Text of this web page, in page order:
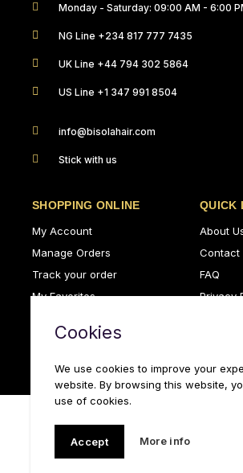
Monday - Saturday: 09:00 AM - 6:00
NG Line +234 817 777 7435
UK Line +44 794 302 5864
US Line +1 347 991 8504
info@bisolahair.com
Stick with us
SHOPPING ONLINE
My Account
Manage Orders
Track your order
My Favorites
Leave a review
QUICK
About
Contact
FAQ
Privacy
Cookies
We use cookies to improve your
website. By browsing this website,
use of cookies.
Accept More info